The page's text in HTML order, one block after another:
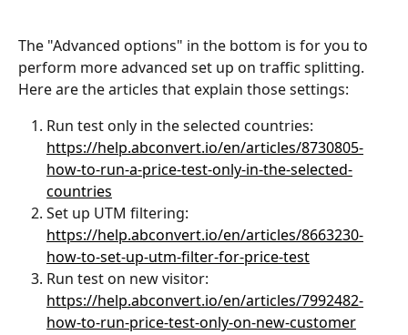
The "Advanced options" in the bottom is for you to
perform more advanced set up on traffic splitting.
Here are the articles that explain those settings:
Run test only in the selected countries:
https://help.abconvert.io/en/articles/8730805-
how-to-run-a-price-test-only-in-the-selected-
countries
Set up UTM filtering:
https://help.abconvert.io/en/articles/8663230-
how-to-set-up-utm-filter-for-price-test
Run test on new visitor:
https://help.abconvert.io/en/articles/7992482-
how-to-run-price-test-only-on-new-customer